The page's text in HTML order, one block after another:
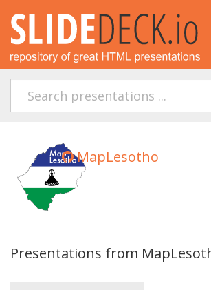
MapLesotho
Presentations from